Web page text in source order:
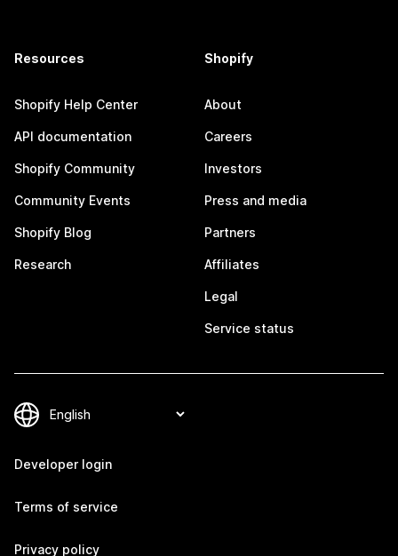
Resources
Shopify Help Center
API documentation
Shopify Community
Community Events
Shopify Blog
Research
Shopify
About
Careers
Investors
Press and media
Partners
Affiliates
Legal
Service status
Developer login
Terms of service
Privacy policy